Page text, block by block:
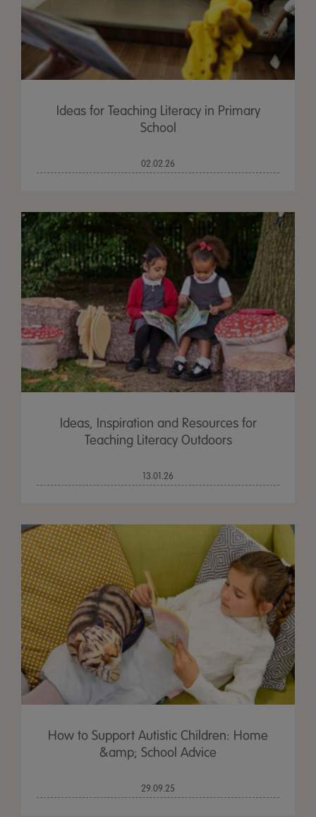
Ideas for Teaching Literacy in Primary
School
02.02.26
Ideas, Inspiration and Resources for
Teaching Literacy Outdoors
13.01.26
How to Support Autistic Children: Home
&amp; School Advice
29.09.25